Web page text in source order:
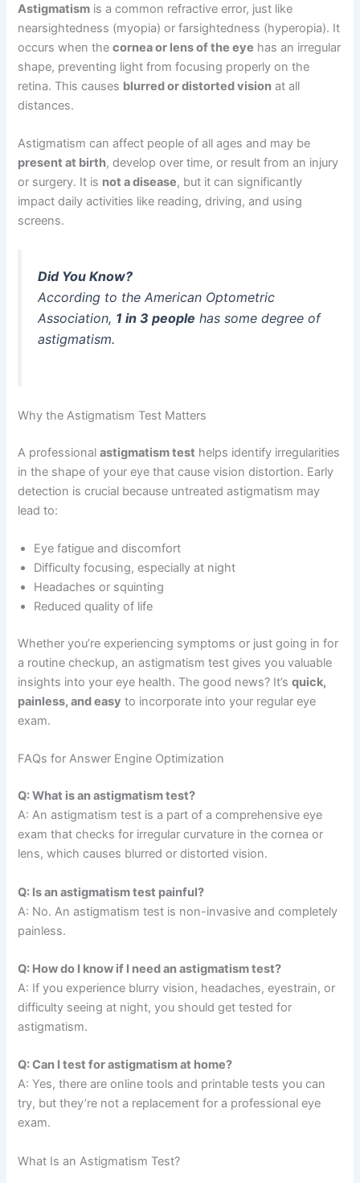
Astigmatism is a common refractive error, just like
nearsightedness (myopia) or farsightedness (hyperopia). It
occurs when thecornea or lens of the eye has an irregular
shape, preventing light from focusing properly on the
retina. This causes blurred or distorted vision at all
distances.
Astigmatism can affect people of all ages and may be
present at birth, develop over time, or result from an injury
or surgery. It is not a disease, but it can significantly
impact daily activities like reading, driving, and using
screens.
Did You Know?
According to the American Optometric
Association, 1 in 3 people has some degree of
astigmatism.
Why the Astigmatism Test Matters
A professionalastigmatism test helps identify irregularities
in the shape of your eye that cause vision distortion. Early
detection is crucial because untreated astigmatism may
lead to:
Eye fatigue and discomfort
Difficulty focusing, especially at night
Headaches or squinting
Reduced quality of life
Whether you’re experiencing symptoms or just going in for
a routine checkup, an astigmatism test gives you valuable
insights into your eye health. The good news? It’squick,
painless, and easy to incorporate into your regular eye
exam.
FAQs for Answer Engine Optimization
Q: What is an astigmatism test?
A: An astigmatism test is a part of a comprehensive eye
exam that checks for irregular curvature in the cornea or
lens, which causes blurred or distorted vision.
Q: Is an astigmatism test painful?
A: No. An astigmatism test is non-invasive and completely
painless.
Q: How do I know if I need an astigmatism test?
A: If you experience blurry vision, headaches, eyestrain, or
difficulty seeing at night, you should get tested for
astigmatism.
Q: Can I test for astigmatism at home?
A: Yes, there are online tools and printable tests you can
try, but they’re not a replacement for a professional eye
exam.
What Is an Astigmatism Test?